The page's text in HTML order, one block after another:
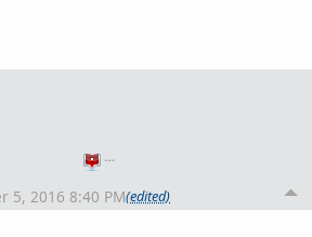
…
5, 2016 8:40 PM(edited)